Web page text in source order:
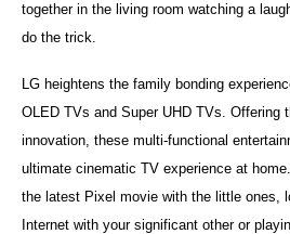
together in the living room watching a
do the trick.
LG heightens the family bonding
OLED TVs and Super UHD TVs. Offering
innovation, these multi-functional
ultimate cinematic TV experience at
the latest Pixel movie with the little ones,
Internet with your significant other or